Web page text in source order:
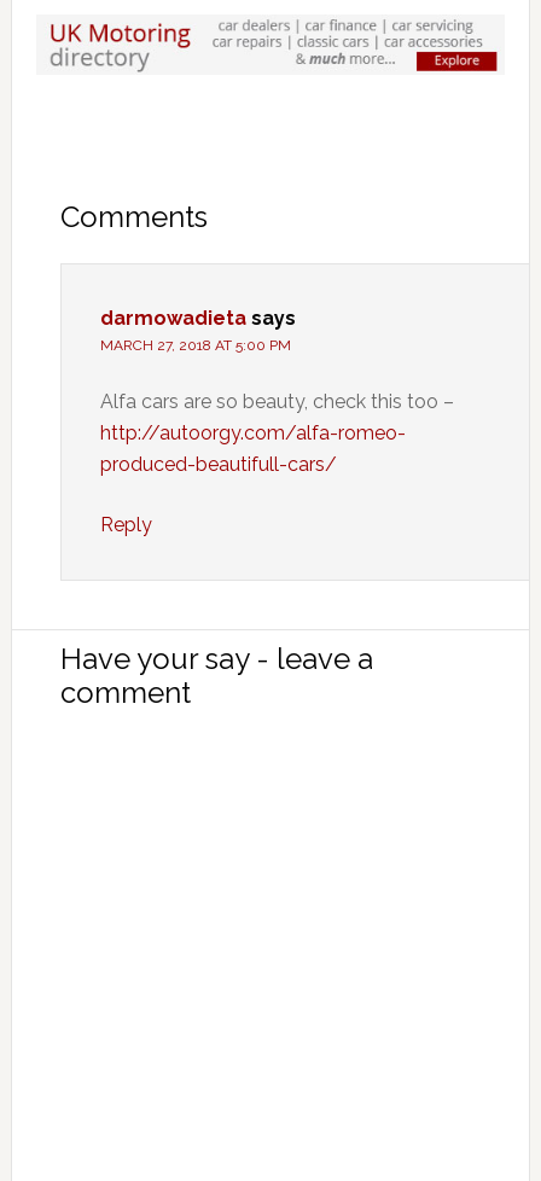
Comments
darmowadieta says
MARCH 27, 2018 AT 5:00 PM
Alfa cars are so beauty, check this too –
http://autoorgy.com/alfa-romeo-
produced-beautifull-cars/
Reply
Have your say - leave a
comment